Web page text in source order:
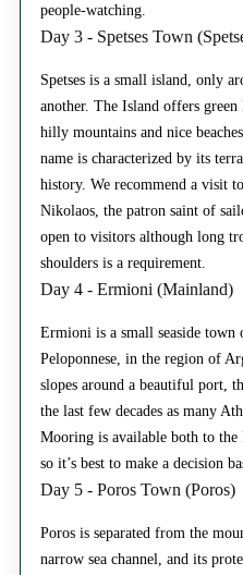
people-watching.
Day 3 - Spetses Town
Spetses is a small island, only
another. The Island offers green
hilly mountains and nice
name is characterized by its
history. We recommend a visit
Nikolaos, the patron saint of
open to visitors although long
shoulders is a requirement.
Day 4 - Ermioni (Mainland)
Ermioni is a small seaside town
Peloponnese, in the region of
slopes around a beautiful port,
the last few decades as many
Mooring is available both to the
so it’s best to make a decision
Day 5 - Poros Town (Poros)
Poros is separated from the
narrow sea channel, and its